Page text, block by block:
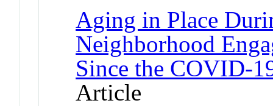
Aging in Place
Neighborhood
Since the COVID-
Article